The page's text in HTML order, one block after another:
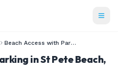
Beach Access with Parking
in St Pete Beach,